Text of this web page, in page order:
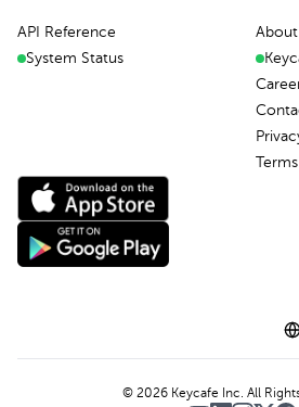
API Reference
System Status
About
© 2026 Keycafe Inc. All